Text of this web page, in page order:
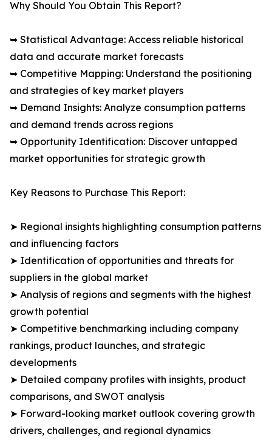
Why Should You Obtain This Report?
➥ Statistical Advantage: Access reliable historical
data and accurate market forecasts
➥ Competitive Mapping: Understand the positioning
and strategies of key market players
➥ Demand Insights: Analyze consumption patterns
and demand trends across regions
➥ Opportunity Identification: Discover untapped
market opportunities for strategic growth
Key Reasons to Purchase This Report:
➤ Regional insights highlighting consumption patterns
and influencing factors
➤ Identification of opportunities and threats for
suppliers in the global market
➤ Analysis of regions and segments with the highest
growth potential
➤ Competitive benchmarking including company
rankings, product launches, and strategic
developments
➤ Detailed company profiles with insights, product
comparisons, and SWOT analysis
➤ Forward-looking market outlook covering growth
drivers, challenges, and regional dynamics